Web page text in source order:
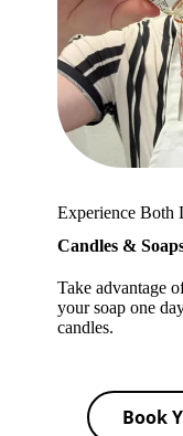
Experience Both
Candles &
Take advantage
your soap one
candles.
Book